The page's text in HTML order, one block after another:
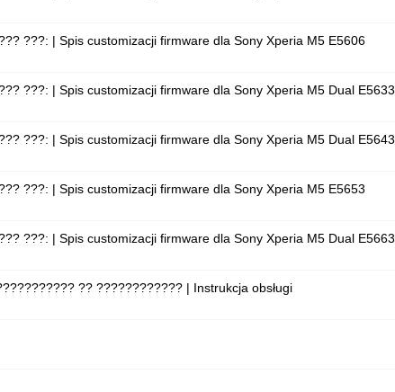
???: | Spis customizacji firmware dla Sony Xperia M5 E5606
???: | Spis customizacji firmware dla Sony Xperia M5 Dual E5633
???: | Spis customizacji firmware dla Sony Xperia M5 Dual E5643
???: | Spis customizacji firmware dla Sony Xperia M5 E5653
???: | Spis customizacji firmware dla Sony Xperia M5 Dual E5663
?? ???????????? | Instrukcja obsługi